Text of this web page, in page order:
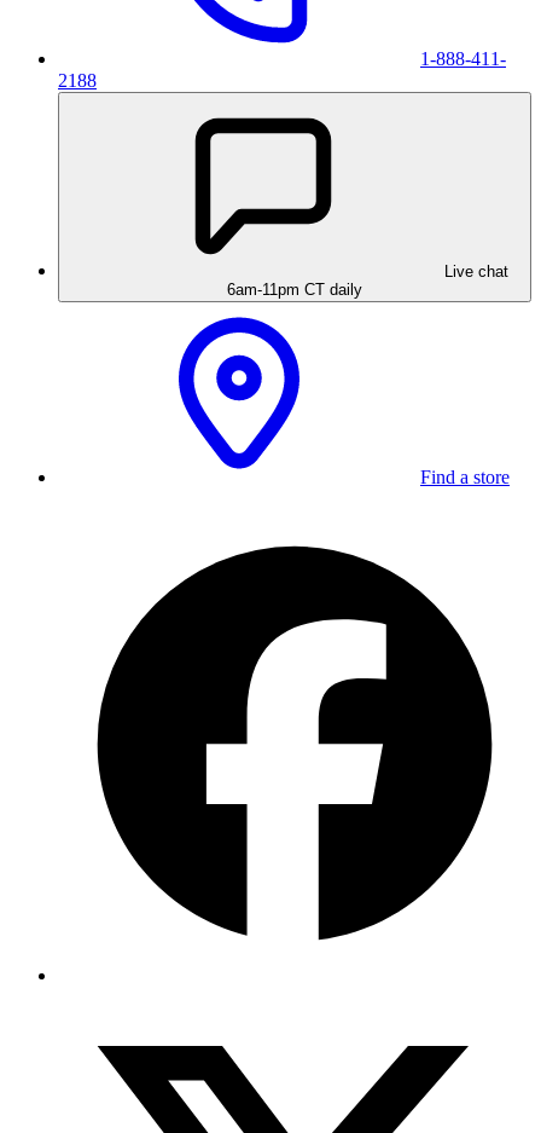
1-888-411-
2188
Live chat
6am-11pm CT daily
Find a store